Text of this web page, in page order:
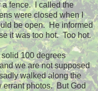
a fence. I called the
were closed when I
be open. He informed
it was too hot. Too hot.
100 degrees
we are not supposed
walked along the
errant photos. But God